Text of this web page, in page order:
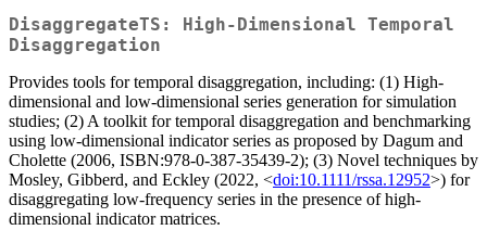
DisaggregateTS: High-Dimensional Temporal
Disaggregation
Provides tools for temporal disaggregation, including: (1) High-
dimensional and low-dimensional series generation for simulation
studies; (2) A toolkit for temporal disaggregation and benchmarking
using low-dimensional indicator series as proposed by Dagum and
Cholette (2006, ISBN:978-0-387-35439-2); (3) Novel techniques by
Mosley, Gibberd, and Eckley (2022, <doi:10.1111/rssa.12952>) for
disaggregating low-frequency series in the presence of high-
dimensional indicator matrices.